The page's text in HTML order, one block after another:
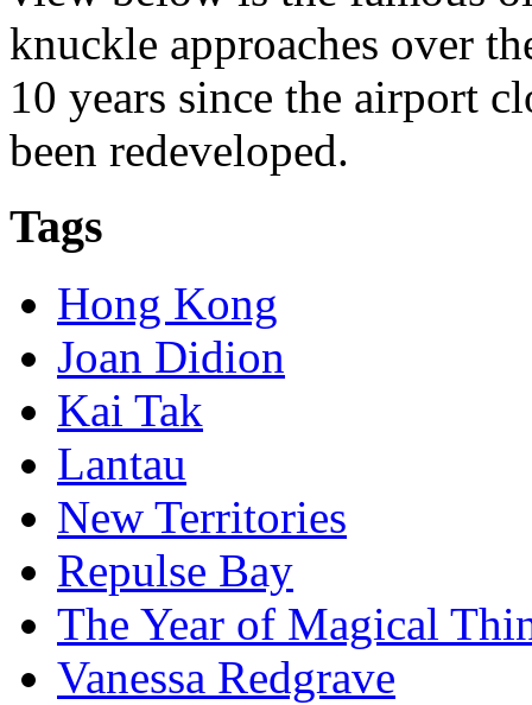
knuckle approaches over
10 years since the airport
been redeveloped.
Tags
Hong Kong
Joan Didion
Kai Tak
Lantau
New Territories
Repulse Bay
The Year of Magical
Vanessa Redgrave